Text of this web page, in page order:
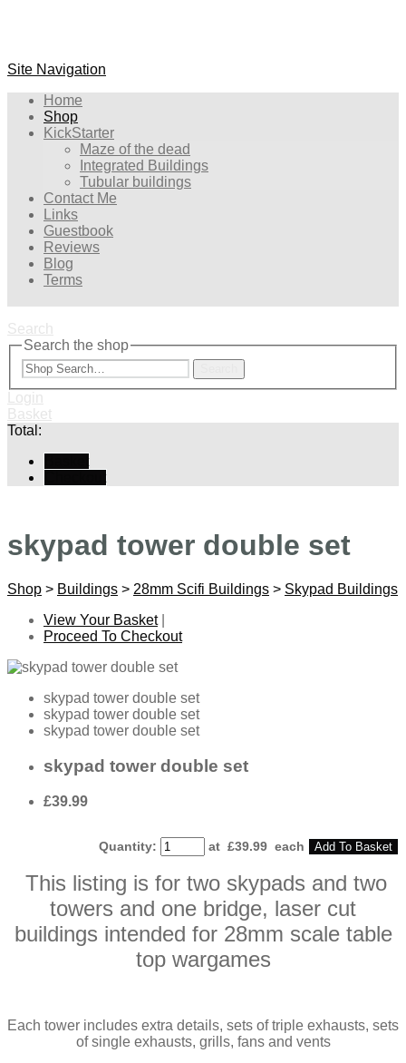
Site Navigation
Home
Shop
KickStarter
Maze of the dead
Integrated Buildings
Tubular buildings
Contact Me
Links
Guestbook
Reviews
Blog
Terms
Search
Search the shop
Login
Basket
Total:
skypad tower double set
Shop > Buildings > 28mm Scifi Buildings > Skypad Buildings
View Your Basket|
Proceed To Checkout
skypad tower double set
skypad tower double set
skypad tower double set
skypad tower double set
£39.99
Quantity: at £39.99 each Add To Basket
This listing is for two skypads and two
towers and one bridge, laser cut
buildings intended for 28mm scale table
top wargames
Each tower includes extra details, sets of triple exhausts, sets
of single exhausts, grills, fans and vents